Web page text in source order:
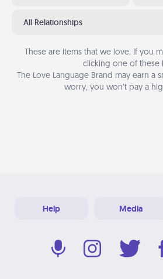
All Relationships
These are items that we love. If you
clicking one of these
The Love Language Brand may earn a
worry, you won’t pay a
Help Media